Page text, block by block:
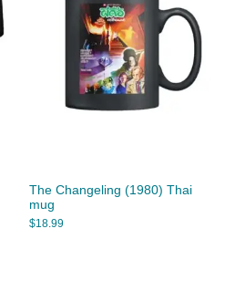
The Changeling (1980) Thai
mug
$18.99